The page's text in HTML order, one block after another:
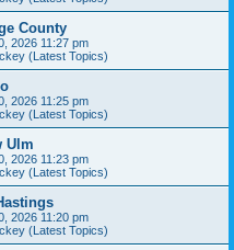
County
2026 11:27 pm
(Latest Topics)
2026 11:25 pm
(Latest Topics)
Ulm
2026 11:23 pm
(Latest Topics)
2026 11:20 pm
(Latest Topics)